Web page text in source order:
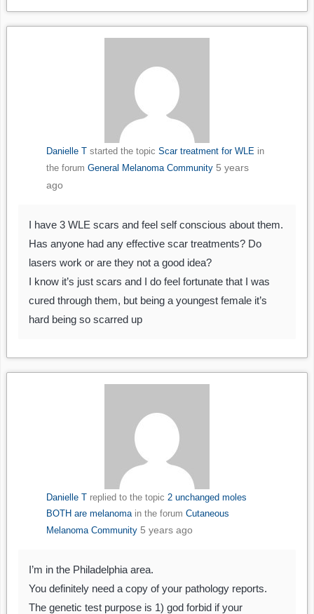
Danielle Tstarted the topic Scar treatment for WLE in
the forum General Melanoma Community 5 years
ago
I have 3 WLE scars and feel self conscious about them.
Has anyone had any effective scar treatments? Do
lasers work or are they not a good idea?
I know it’s just scars and I do feel fortunate that I was
cured through them, but being a youngest female it’s
hard being so scarred up
Danielle Treplied to the topic 2 unchanged moles
BOTH are melanomain the forum Cutaneous
Melanoma Community 5 years ago
I’m in the Philadelphia area.
You definitely need a copy of your pathology reports.
The genetic test purpose is 1) god forbid if your